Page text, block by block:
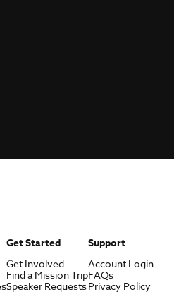
Get Started
Get Involved
Find a Mission Trip
Speaker Requests
Support
Account Login
FAQs
Privacy Policy